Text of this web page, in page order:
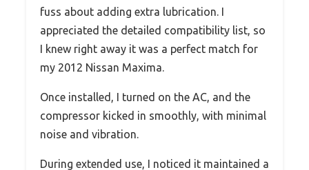
fuss about adding extra lubrication. I
appreciated the detailed compatibility list, so
I knew right away it was a perfect match for
my 2012 Nissan Maxima.
Once installed, I turned on the AC, and the
compressor kicked in smoothly, with minimal
noise and vibration.
During extended use, I noticed it maintained a